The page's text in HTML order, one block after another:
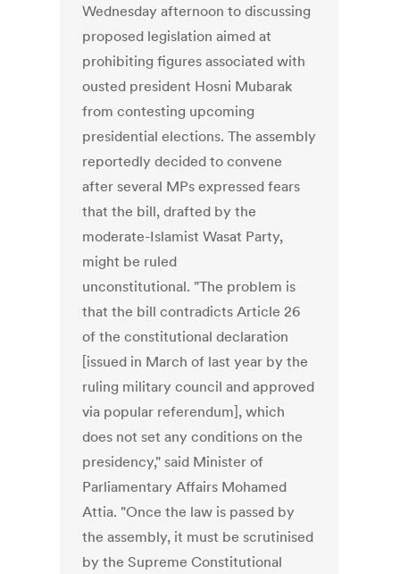
Wednesday afternoon to discussing
proposed legislation aimed at
prohibiting figures associated with
ousted president Hosni Mubarak
from contesting upcoming
presidential elections. The assembly
reportedly decided to convene
after several MPs expressed fears
that the bill, drafted by the
moderate-Islamist Wasat Party,
might be ruled
unconstitutional. "The problem is
that the bill contradicts Article 26
of the constitutional declaration
[issued in March of last year by the
ruling military council and approved
via popular referendum], which
does not set any conditions on the
presidency," said Minister of
Parliamentary Affairs Mohamed
Attia. "Once the law is passed by
the assembly, it must be scrutinised
by the Supreme Constitutional